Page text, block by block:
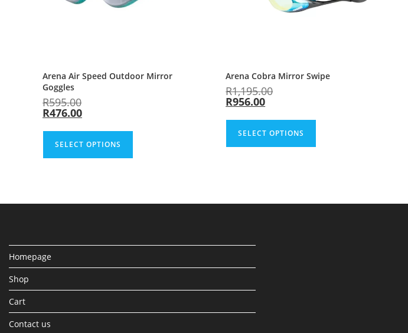
Arena Air Speed Outdoor Mirror
Goggles
R595.00
R476.00
SELECT OPTIONS
Arena Cobra Mirror Swipe
R1,195.00
R956.00
SELECT OPTIONS
Homepage
Shop
Cart
Contact us